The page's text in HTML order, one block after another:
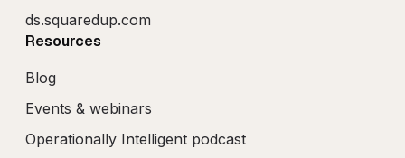
ds.squaredup.com
Resources
Blog
Events & webinars
Operationally Intelligent podcast